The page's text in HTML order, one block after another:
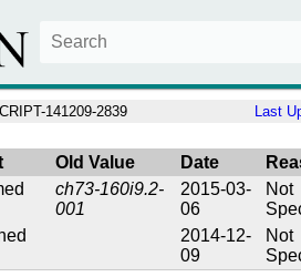
141209-2839 Last
Old Value Date
ch73-160i9.2-
001
2015-03-
06
Not
2014-12-
09
Not